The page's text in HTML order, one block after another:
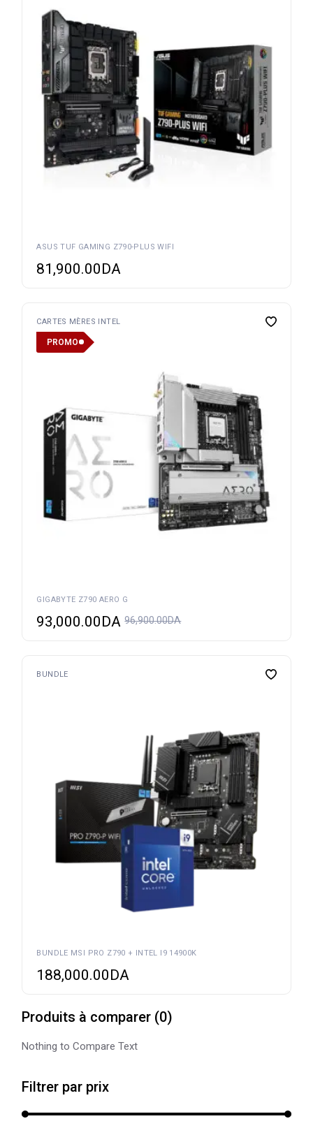
ASUS TUF GAMING Z790-PLUS WIFI
81,900.00DA
CARTES MÈRES INTEL
PROMO
GIGABYTE Z790 AERO G
96,900.00DA
93,000.00DA
BUNDLE
BUNDLE MSI PRO Z790 + INTEL I9 14900K
188,000.00DA
Produits à comparer (0)
Nothing to Compare Text
Filtrer par prix